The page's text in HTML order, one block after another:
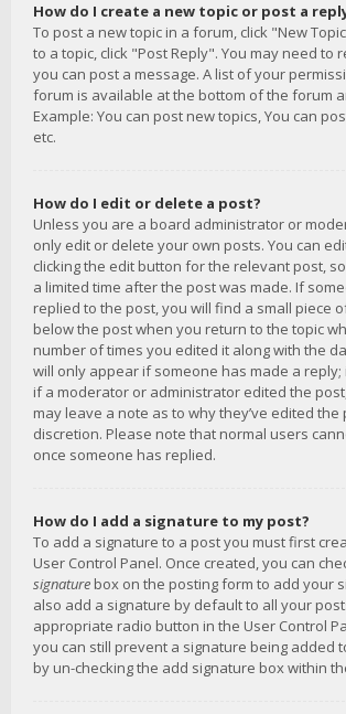
How do I create a new topic or post a
To post a new topic in a forum, click "New
to a topic, click "Post Reply". You may need to
you can post a message. A list of your
forum is available at the bottom of the forum
Example: You can post new topics, You can
etc.
How do I edit or delete a post?
Unless you are a board administrator or
only edit or delete your own posts. You can
clicking the edit button for the relevant post,
a limited time after the post was made. If
replied to the post, you will find a small piece
below the post when you return to the topic
number of times you edited it along with the
will only appear if someone has made a
if a moderator or administrator edited the
may leave a note as to why they’ve edited
discretion. Please note that normal users
once someone has replied.
How do I add a signature to my post?
To add a signature to a post you must first
User Control Panel. Once created, you can
signature box on the posting form to add your
also add a signature by default to all your
appropriate radio button in the User Control
you can still prevent a signature being added
by un-checking the add signature box within